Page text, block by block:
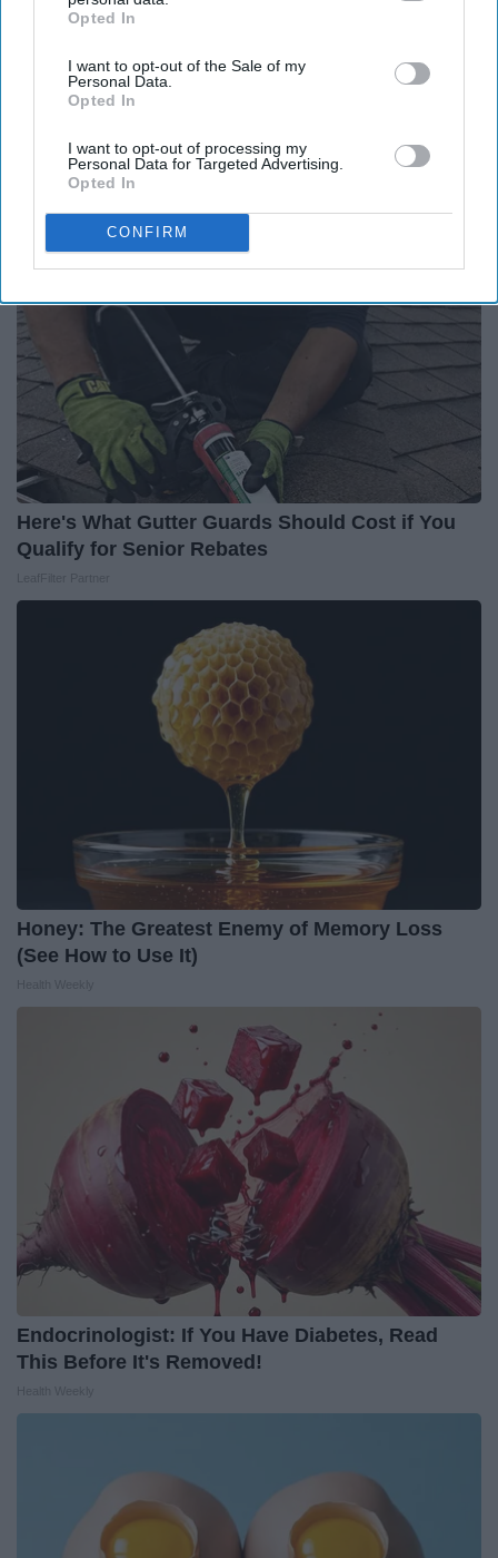
IAB’s list of downstream participants. This information may
Downstream Participantsthat may further disclose it to other
third parties.
Opted In
I want to opt-out of the Sale of my
Personal Data.
Opted In
I want to opt-out of processing my
Personal Data for Targeted Advertising.
Opted In
CONFIRM
Around the Web
Here's What Gutter Guards Should Cost if You
Qualify for Senior Rebates
Honey: The Greatest Enemy of Memory Loss
(See How to Use It)
Endocrinologist: If You Have Diabetes, Read
This Before It's Removed!